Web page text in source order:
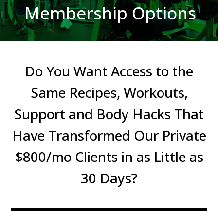
Membership Options
Do You Want Access to the
Same Recipes, Workouts,
Support and Body Hacks That
Have Transformed Our Private
$800/mo Clients in as Little as
30 Days?